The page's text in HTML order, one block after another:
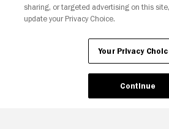
sharing, or targeted advertising on this
update your Privacy Choice.
Your Privacy
Continue